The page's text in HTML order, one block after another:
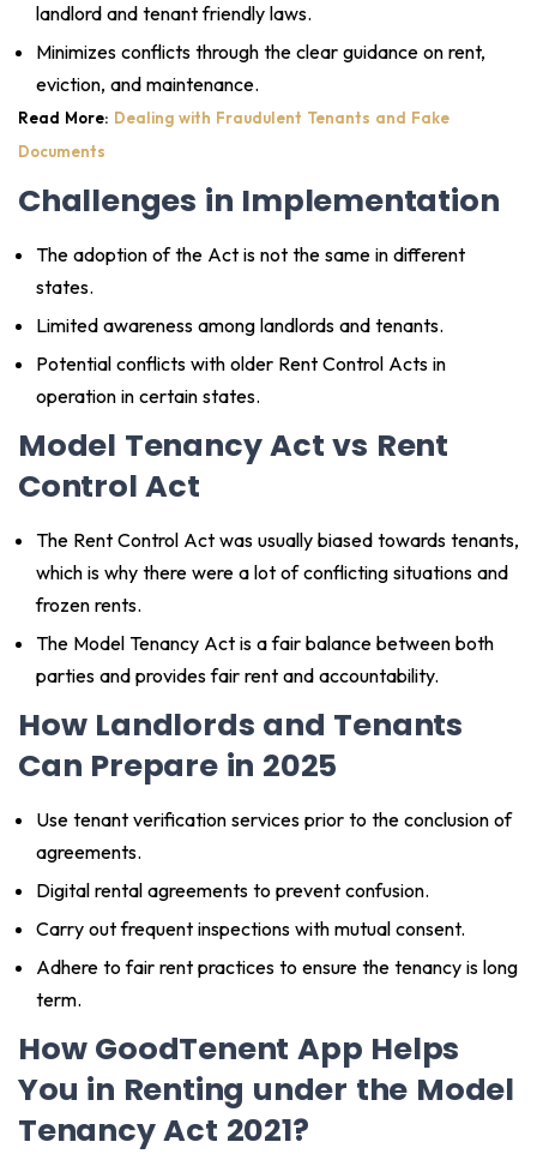
landlord and tenant friendly laws.
Minimizes conflicts through the clear guidance on rent,
eviction, and maintenance.
Read More: Dealing with Fraudulent Tenants and Fake
Documents
Challenges in Implementation
The adoption of the Act is not the same in different
states.
Limited awareness among landlords and tenants.
Potential conflicts with older Rent Control Acts in
operation in certain states.
Model Tenancy Act vs Rent
Control Act
The Rent Control Act was usually biased towards tenants,
which is why there were a lot of conflicting situations and
frozen rents.
The Model Tenancy Act is a fair balance between both
parties and provides fair rent and accountability.
How Landlords and Tenants
Can Prepare in 2025
Use tenant verification services prior to the conclusion of
agreements.
Digital rental agreements to prevent confusion.
Carry out frequent inspections with mutual consent.
Adhere to fair rent practices to ensure the tenancy is long
term.
How GoodTenent App Helps
You in Renting under the Model
Tenancy Act 2021?